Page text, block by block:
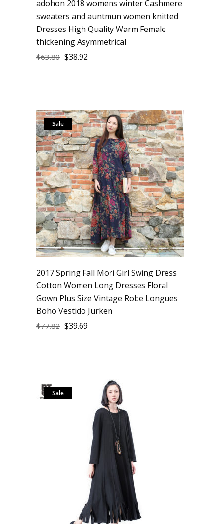
adohon 2018 womens winter Cashmere
sweaters and auntmun women knitted
Dresses High Quality Warm Female
thickening Asymmetrical
$63.80 $38.92
Sale
2017 Spring Fall Mori Girl Swing Dress
Cotton Women Long Dresses Floral
Gown Plus Size Vintage Robe Longues
Boho Vestido Jurken
$77.82 $39.69
Sale